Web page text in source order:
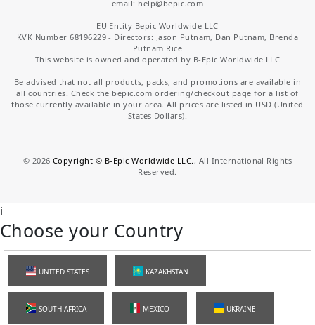
email: help@bepic.com
EU Entity Bepic Worldwide LLC
KVK Number 68196229 - Directors: Jason Putnam, Dan Putnam, Brenda
Putnam Rice
This website is owned and operated by B-Epic Worldwide LLC
Be advised that not all products, packs, and promotions are available in
all countries. Check the bepic.com ordering/checkout page for a list of
those currently available in your area. All prices are listed in USD (United
States Dollars).
© 2026 Copyright © B-Epic Worldwide LLC. , All International Rights
Reserved.
i
Choose your Country
UNITED STATES KAZAKHSTAN
SOUTH AFRICA MEXICO UKRAINE